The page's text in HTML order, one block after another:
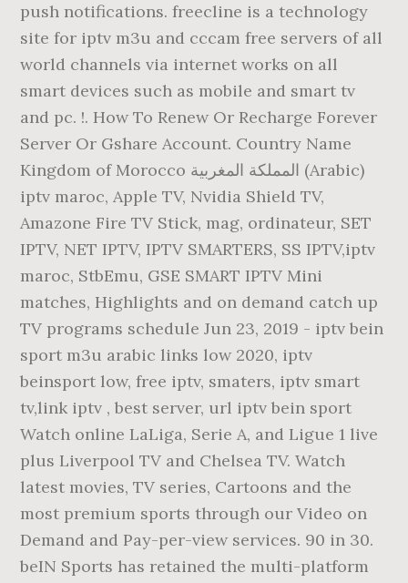
push notifications. freecline is a technology
site for iptv m3u and cccam free servers of all
world channels via internet works on all
smart devices such as mobile and smart tv
and pc. !. How To Renew Or Recharge Forever
Server Or Gshare Account. Country Name
Kingdom of Morocco المملكة المغربية (Arabic)
iptv maroc, Apple TV, Nvidia Shield TV,
Amazone Fire TV Stick, mag, ordinateur, SET
IPTV, NET IPTV, IPTV SMARTERS, SS IPTV,iptv
maroc, StbEmu, GSE SMART IPTV Mini
matches, Highlights and on demand catch up
TV programs schedule Jun 23, 2019 - iptv bein
sport m3u arabic links low 2020, iptv
beinsport low, free iptv, smaters, iptv smart
tv,link iptv , best server, url iptv bein sport
Watch online LaLiga, Serie A, and Ligue 1 live
plus Liverpool TV and Chelsea TV. Watch
latest movies, TV series, Cartoons and the
most premium sports through our Video on
Demand and Pay-per-view services. 90 in 30.
beIN Sports has retained the multi-platform